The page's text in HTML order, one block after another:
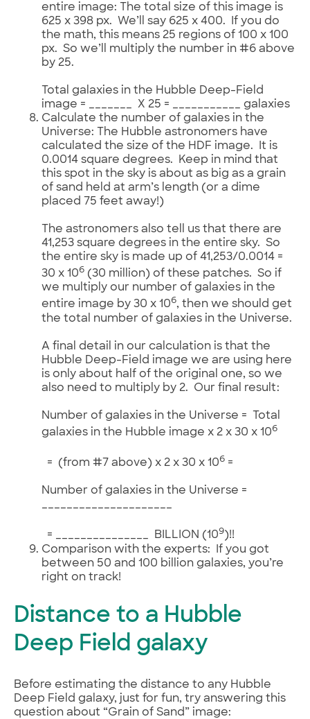
entire image: The total size of this image is
625 x 398 px. We’ll say 625 x 400. If you do
the math, this means 25 regions of 100 x 100
px. So we’ll multiply the number in #6 above
by 25.
Total galaxies in the Hubble Deep-Field
image = _______ X 25 = ___________ galaxies
Calculate the number of galaxies in the
Universe: The Hubble astronomers have
calculated the size of the HDF image. It is
0.0014 square degrees. Keep in mind that
this spot in the sky is about as big as a grain
of sand held at arm’s length (or a dime
placed 75 feet away!)
The astronomers also tell us that there are
41,253 square degrees in the entire sky. So
the entire sky is made up of 41,253/0.0014 =
30 x 106 (30 million) of these patches. So if
we multiply our number of galaxies in the
entire image by 30 x 106, then we should get
the total number of galaxies in the Universe.
A final detail in our calculation is that the
Hubble Deep-Field image we are using here
is only about half of the original one, so we
also need to multiply by 2. Our final result:
Number of galaxies in the Universe = Total
galaxies in the Hubble image x 2 x 30 x 106
= (from #7 above) x 2 x 30 x 106 =
Number of galaxies in the Universe =
_____________________
= _______________ BILLION (109 )!!
Comparison with the experts: If you got
between 50 and 100 billion galaxies, you’re
right on track!
Distance to a Hubble
Deep Field galaxy
Before estimating the distance to any Hubble
Deep Field galaxy, just for fun, try answering this
question about “Grain of Sand” image: